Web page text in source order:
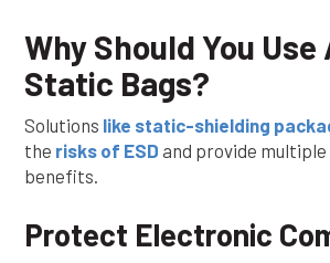
Why Should You
Static Bags?
Solutions like static-shielding
the risks of ESD and provide multiple
benefits.
Protect Electronic